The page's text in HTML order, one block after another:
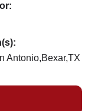
Antonio,Bexar,TX